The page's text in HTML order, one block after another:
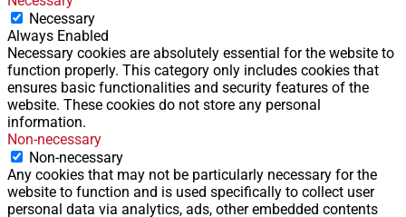
Necessary
Always Enabled
Necessary cookies are absolutely essential for the website to
function properly. This category only includes cookies that
ensures basic functionalities and security features of the
website. These cookies do not store any personal
information.
Non-necessary
Non-necessary
Any cookies that may not be particularly necessary for the
website to function and is used specifically to collect user
personal data via analytics, ads, other embedded contents